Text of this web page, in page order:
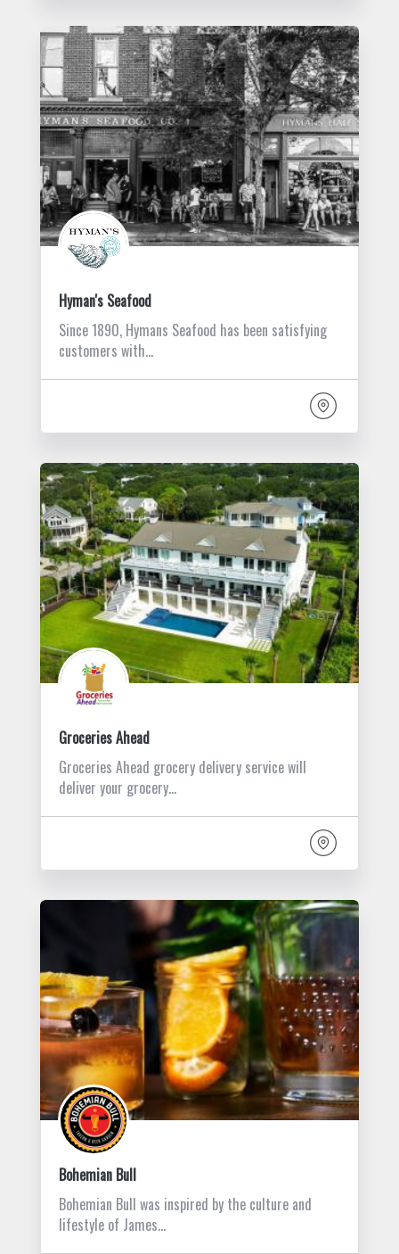
Hyman's Seafood
Since 1890, Hymans Seafood has been satisfying
customers with…
Groceries Ahead
Groceries Ahead grocery delivery service will
deliver your grocery…
Bohemian Bull
Bohemian Bull was inspired by the culture and
lifestyle of James…